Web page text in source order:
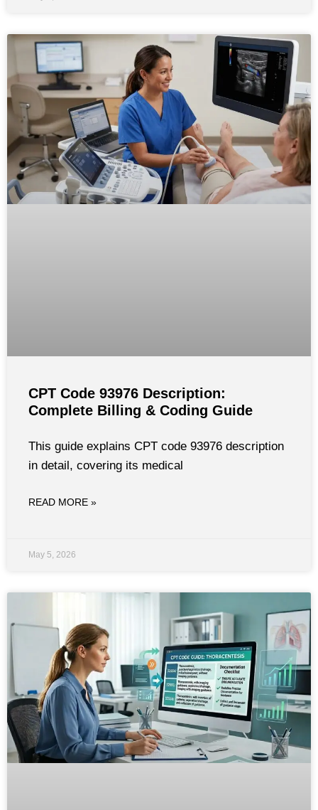
CPT Code 93976 Description:
Complete Billing & Coding Guide
This guide explains CPT code 93976 description
in detail, covering its medical
READ MORE »
May 5, 2026